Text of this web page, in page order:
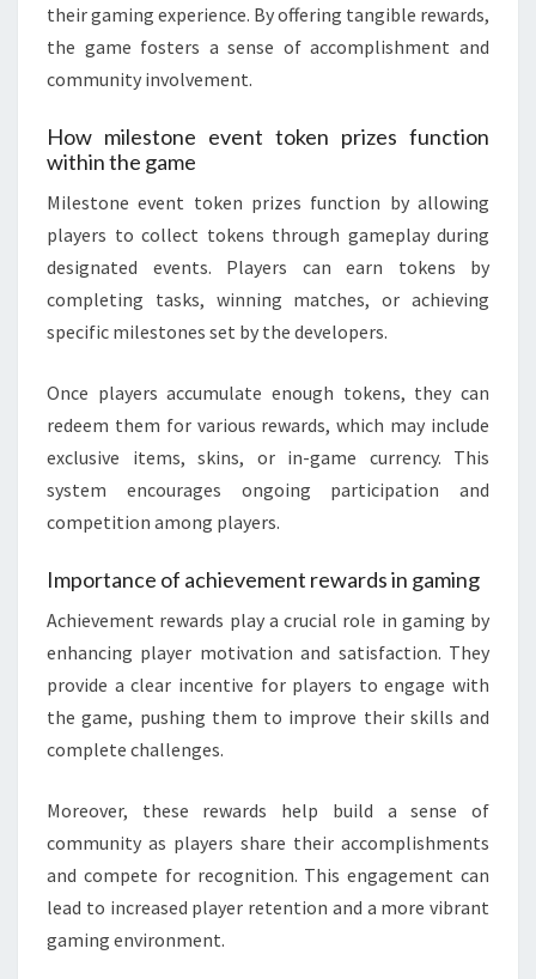
their gaming experience. By offering tangible rewards,
the game fosters a sense of accomplishment and
community involvement.
How milestone event token prizes function
within the game
Milestone event token prizes function by allowing
players to collect tokens through gameplay during
designated events. Players can earn tokens by
completing tasks, winning matches, or achieving
specific milestones set by the developers.
Once players accumulate enough tokens, they can
redeem them for various rewards, which may include
exclusive items, skins, or in-game currency. This
system encourages ongoing participation and
competition among players.
Importance of achievement rewards in gaming
Achievement rewards play a crucial role in gaming by
enhancing player motivation and satisfaction. They
provide a clear incentive for players to engage with
the game, pushing them to improve their skills and
complete challenges.
Moreover, these rewards help build a sense of
community as players share their accomplishments
and compete for recognition. This engagement can
lead to increased player retention and a more vibrant
gaming environment.